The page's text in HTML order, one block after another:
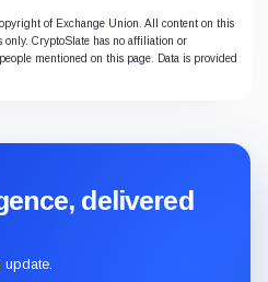
of Exchange Union. All content on this
only. CryptoSlate has no affiliation or
mentioned on this page. Data is provided
delivered